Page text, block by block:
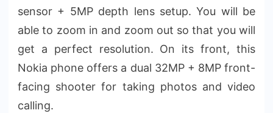
sensor + 5MP depth lens setup. You will be
able to zoom in and zoom out so that you will
get a perfect resolution. On its front, this
Nokia phone offers a dual 32MP + 8MP front-
facing shooter for taking photos and video
calling.